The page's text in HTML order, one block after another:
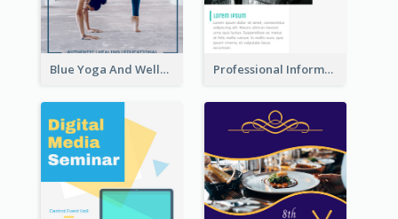
Blue Yoga And Wellness Yoga Class Poster Professional Informative Poster About 2020 Architecture